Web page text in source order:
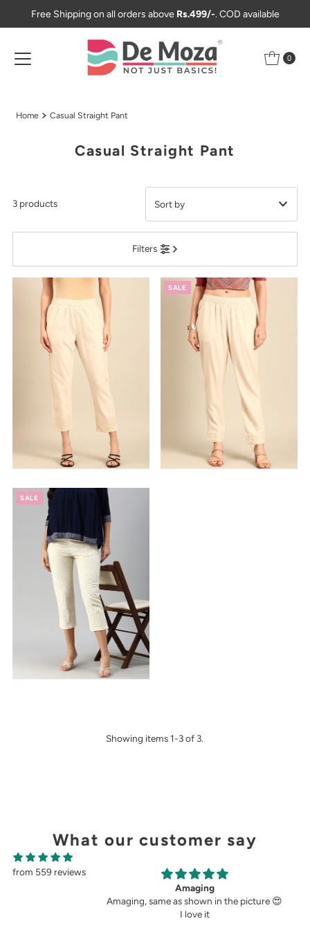
Skip to content
Free Shipping on all orders above Rs.499/-. COD available
0
Home Casual Straight Pant
Casual Straight Pant
Filters
3 products
Featured
Most relevant
Best selling
Alphabetically, A-Z
Alphabetically, Z-A
Price, low to high
Price, high to low
Date, new to old
SALE
SALE
Showing items 1-3 of 3.
What our customer say
from 559 reviews
Perfect fit.
Very perfect. I buy pants only from
demoza for the past 8years. The fit always